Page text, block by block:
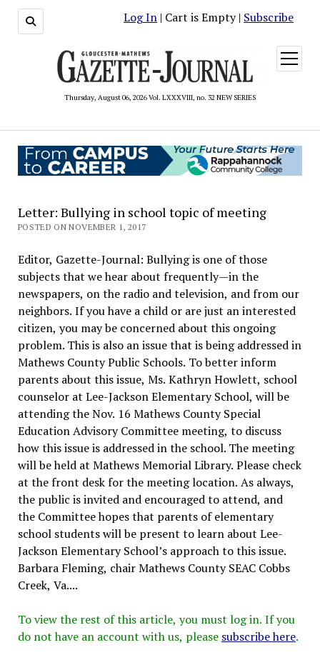
Log In | Cart is Empty | Subscribe
Thursday, August 06, 2026 Vol. LXXXVIII, no. 32 NEW SERIES
open
menu
Letter: Bullying in school topic of meeting
POSTED ON NOVEMBER 1, 2017
Editor, Gazette-Journal: Bullying is one of those
subjects that we hear about frequently—in the
newspapers, on the radio and television, and from our
neighbors. If you have a child or are just an interested
citizen, you may be concerned about this ongoing
problem. This is also an issue that is being addressed in
Mathews County Public Schools. To better inform
parents about this issue, Ms. Kathryn Howlett, school
counselor at Lee-Jackson Elementary School, will be
attending the Nov. 16 Mathews County Special
Education Advisory Committee meeting, to discuss
how this issue is addressed in the school. The meeting
will be held at Mathews Memorial Library. Please check
at the front desk for the meeting location. As always,
the public is invited and encouraged to attend, and
the Committee hopes that parents of elementary
school students will be present to learn about Lee-
Jackson Elementary School’s approach to this issue.
Barbara Fleming, chair Mathews County SEAC Cobbs
Creek, Va....
To view the rest of this article, you must log in. If you
do not have an account with us, please subscribe here.